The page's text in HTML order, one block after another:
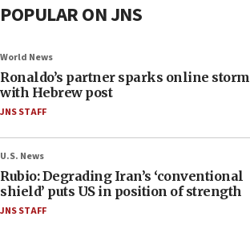
POPULAR ON JNS
World News
Ronaldo’s partner sparks online storm
with Hebrew post
JNS STAFF
U.S. News
Rubio: Degrading Iran’s ‘conventional
shield’ puts US in position of strength
JNS STAFF